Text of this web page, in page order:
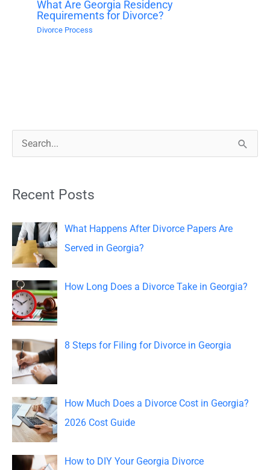
What Are Georgia Residency
Requirements for Divorce?
Divorce Process
c
h
f
o
r
:
Recent Posts
What Happens After Divorce Papers Are
Served in Georgia?
How Long Does a Divorce Take in Georgia?
8 Steps for Filing for Divorce in Georgia
How Much Does a Divorce Cost in Georgia?
2026 Cost Guide
How to DIY Your Georgia Divorce